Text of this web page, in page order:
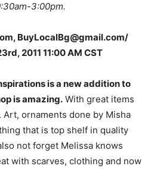
3:00pm.
BuyLocalBg@gmail.com/
2011 11:00 AM CST
is a new addition to
is amazing. With great items
ornaments done by Misha
that is top shelf in quality
not forget Melissa knows
with scarves, clothing and now